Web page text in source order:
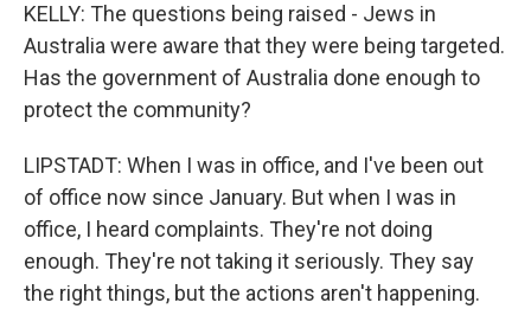
KELLY: The questions being raised - Jews in
Australia were aware that they were being targeted.
Has the government of Australia done enough to
protect the community?
LIPSTADT: When I was in office, and I've been out
of office now since January. But when I was in
office, I heard complaints. They're not doing
enough. They're not taking it seriously. They say
the right things, but the actions aren't happening.